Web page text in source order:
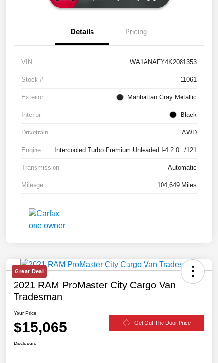
Details Pricing
VIN WA1ANAFY4K2081353
Stock # 11061
Exterior Manhattan Gray Metallic
Interior Black
Drivetrain AWD
Engine Intercooled Turbo Premium Unleaded I-4 2.0 L/121
Transmission Automatic
Mileage 104,649 Miles
Great Deal
2021 RAM ProMaster City Cargo Van
Tradesman
Your Price
$15,065 Get Out The Door Price
Disclosure